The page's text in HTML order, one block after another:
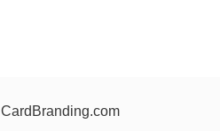
CardBranding.com